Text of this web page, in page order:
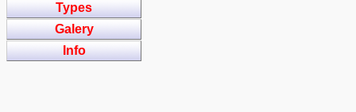
Types
Galery
Info